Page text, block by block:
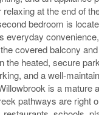
at the end of
bedroom is
everyday
covered balcony
the heated, secure
and a well-
is a
pathways are right